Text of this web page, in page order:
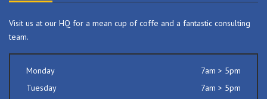
Visit us at our HQ for a mean cup of coffe and a fantastic consulting
team.
Monday
7am > 5pm
Tuesday
7am > 5pm